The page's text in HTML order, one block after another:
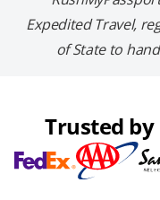
Expedited Travel,
of State to
Trusted